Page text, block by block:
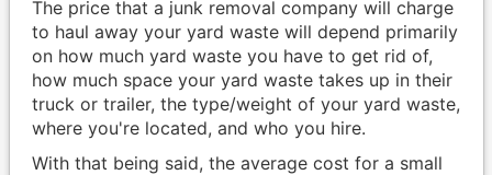
The price that a junk removal company will charge
to haul away your yard waste will depend primarily
on how much yard waste you have to get rid of,
how much space your yard waste takes up in their
truck or trailer, the type/weight of your yard waste,
where you're located, and who you hire.
With that being said, the average cost for a small